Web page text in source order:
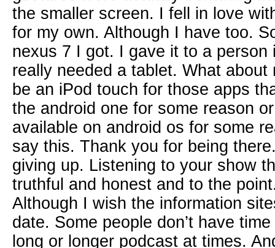
the smaller screen. I fell in love
for my own. Although I have too.
nexus 7 I got. I gave it to a person
really needed a tablet. What
be an iPod touch for those apps
the android one for some reason
available on android os for some
say this. Thank you for being
giving up. Listening to your show
truthful and honest and to the
Although I wish the information
date. Some people don’t have
long or longer podcast at times.